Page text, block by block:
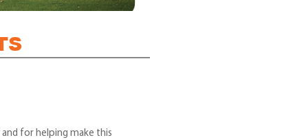
for helping make this